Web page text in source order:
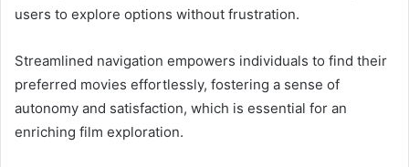
users to explore options without frustration.
Streamlined navigation empowers individuals to find their
preferred movies effortlessly, fostering a sense of
autonomy and satisfaction, which is essential for an
enriching film exploration.